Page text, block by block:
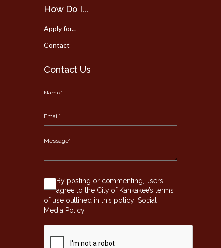
How Do I...
Apply for...
Contact
Contact Us
By posting or commenting, users
agree to the City of Kankakee’s terms
of use outlined in this policy: Social
Media Policy